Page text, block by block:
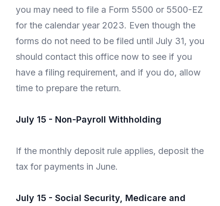
you may need to file a Form 5500 or 5500-EZ
for the calendar year 2023. Even though the
forms do not need to be filed until July 31, you
should contact this office now to see if you
have a filing requirement, and if you do, allow
time to prepare the return.
July 15 - Non-Payroll Withholding
If the monthly deposit rule applies, deposit the
tax for payments in June.
July 15 - Social Security, Medicare and